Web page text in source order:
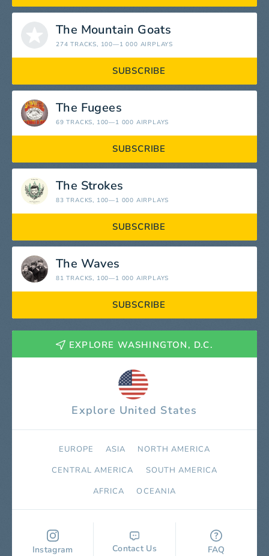
The Mountain Goats
274 TRACKS, 100—1 000 AIRPLAYS
SUBSCRIBE
The Fugees
69 TRACKS, 100—1 000 AIRPLAYS
SUBSCRIBE
The Strokes
83 TRACKS, 100—1 000 AIRPLAYS
SUBSCRIBE
The Waves
81 TRACKS, 100—1 000 AIRPLAYS
SUBSCRIBE
EXPLORE WASHINGTON, D.C.
Explore United States
EUROPE ASIA
NORTH AMERICA
СENTRAL AMERICA
SOUTH AMERICA
AFRICA
OCEANIA
Instagram Contact Us FAQ